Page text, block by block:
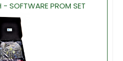
- SOFTWARE PROM SET